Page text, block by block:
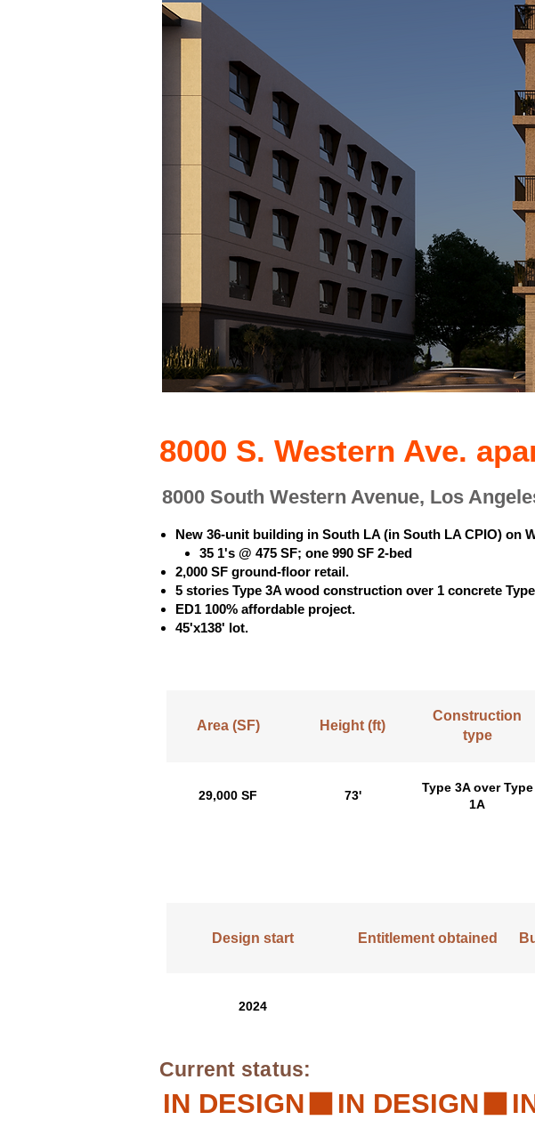
8000 S. Western Ave.
8000 South Western Avenue, Los
New 36-unit building in South LA (in South LA CPIO) on
35 1's @ 475 SF; one 990 SF 2-bed
2,000 SF ground-floor retail.
5 stories Type 3A wood construction over 1 concrete
ED1 100% affordable project.
45'x138' lot.
Area (SF) Height (ft)
Construction
type
29,000 SF 73'
Type 3A over Type
1A
Design start Entitlement obtained
2024
Current status:
IN DESIGN